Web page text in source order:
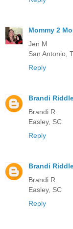
Mommy 2
Jen M
San Antonio,
Reply
Brandi
Brandi R.
Easley, SC
Reply
Brandi
Brandi R.
Easley, SC
Reply